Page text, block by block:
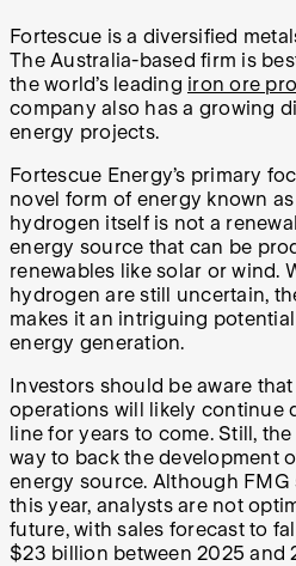
Fortescue is a diversified
The Australia-based firm is
the world’s leading iron ore
company also has a growing
energy projects.
Fortescue Energy’s primary
novel form of energy known
hydrogen itself is not a
energy source that can be
renewables like solar or wind.
hydrogen are still uncertain,
makes it an intriguing
energy generation.
Investors should be aware that
operations will likely continue
line for years to come. Still,
way to back the development
energy source. Although FMG
this year, analysts are not
future, with sales forecast to
$23 billion between 2025 and